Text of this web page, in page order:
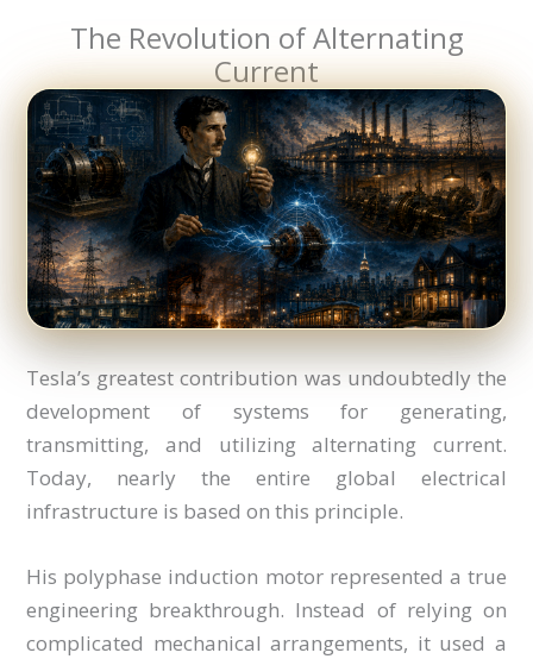
The Revolution of Alternating
Current
Tesla’s greatest contribution was undoubtedly the
development of systems for generating,
transmitting, and utilizing alternating current.
Today, nearly the entire global electrical
infrastructure is based on this principle.
His polyphase induction motor represented a true
engineering breakthrough. Instead of relying on
complicated mechanical arrangements, it used a